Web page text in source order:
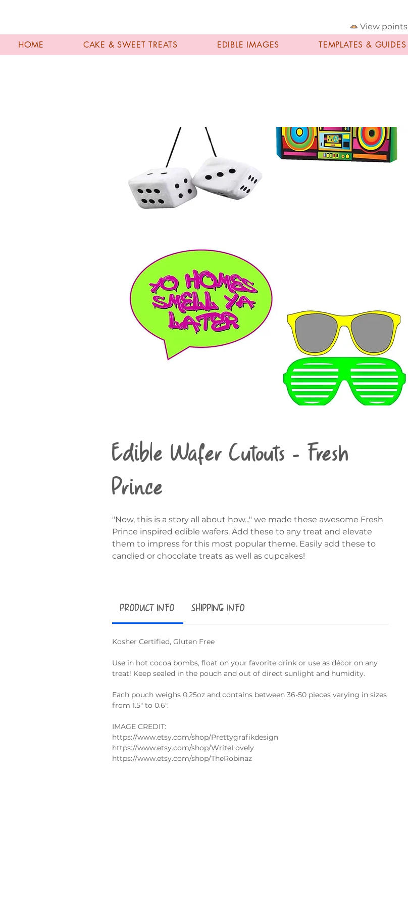
HOME CAKE & SWEET TREATS EDIBLE IMAGES TEMPLATES & GUIDES
View points
Edible Wafer Cutouts - Fresh
Prince
"Now, this is a story all about how..." we made these awesome Fresh
Prince inspired edible wafers. Add these to any treat and elevate
them to impress for this most popular theme. Easily add these to
candied or chocolate treats as well as cupcakes!
PRODUCT INFO SHIPPING INFO
Kosher Certified, Gluten Free
Use in hot cocoa bombs, float on your favorite drink or use as décor on any
treat! Keep sealed in the pouch and out of direct sunlight and humidity.
Each pouch weighs 0.25oz and contains between 36-50 pieces varying in sizes
from 1.5" to 0.6".
IMAGE CREDIT:
https://www.etsy.com/shop/Prettygrafikdesign
https://www.etsy.com/shop/WriteLovely
https://www.etsy.com/shop/TheRobinaz